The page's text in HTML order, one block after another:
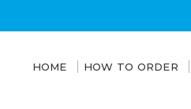
HOME HOW TO ORDER